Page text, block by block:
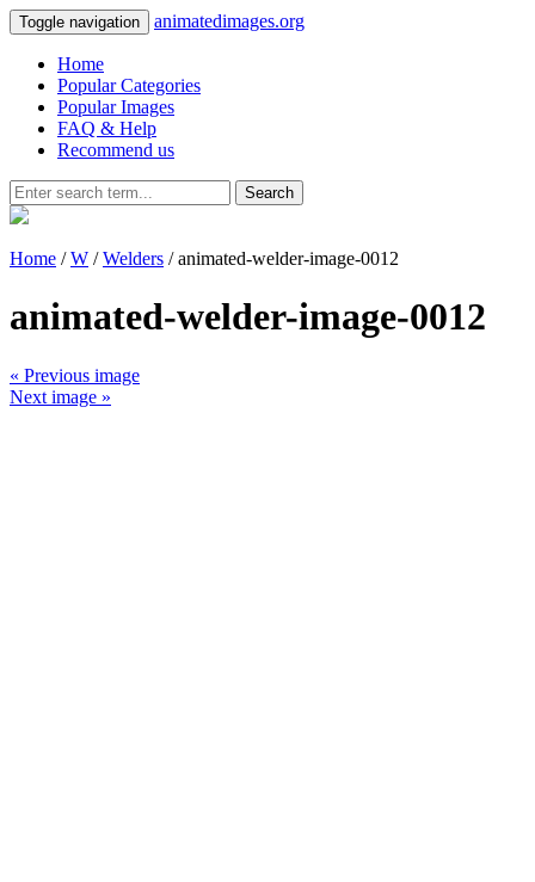
Toggle navigation animatedimages.org
Home
Popular Categories
Popular Images
FAQ & Help
Recommend us
Search
Home /W /Welders / animated-welder-image-0012
animated-welder-image-0012
« Previous image
Next image »